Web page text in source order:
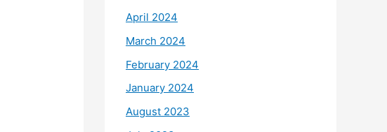
April 2024
March 2024
February 2024
January 2024
August 2023